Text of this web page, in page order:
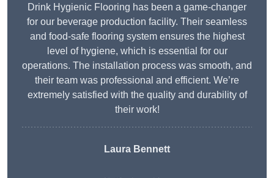
Drink Hygienic Flooring has been a game-changer
for our beverage production facility. Their seamless
and food-safe flooring system ensures the highest
level of hygiene, which is essential for our
operations. The installation process was smooth, and
their team was professional and efficient. We’re
extremely satisfied with the quality and durability of
their work!
Laura Bennett